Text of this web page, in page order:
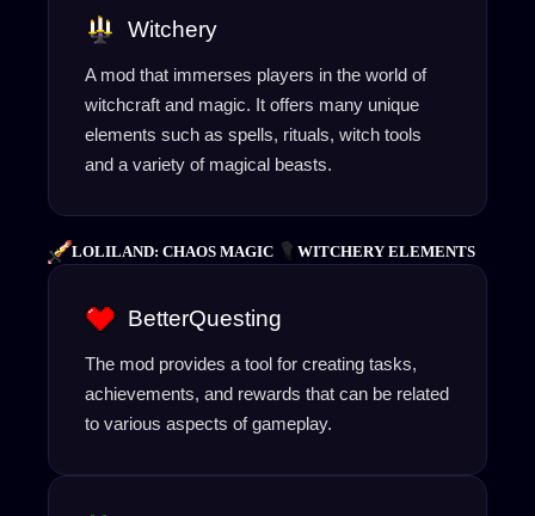
Witchery
A mod that immerses players in the world of
witchcraft and magic. It offers many unique
elements such as spells, rituals, witch tools
and a variety of magical beasts.
LOLILAND: CHAOS MAGIC WITCHERY ELEMENTS
BetterQuesting
The mod provides a tool for creating tasks,
achievements, and rewards that can be related
to various aspects of gameplay.